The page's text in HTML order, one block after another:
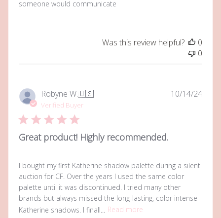
someone would communicate
Was this review helpful?
0
0
Robyne W.🇺🇸
Verified Buyer
Great product! Highly recommended.
I bought my first Katherine shadow palette during a silent
auction for CF. Over the years I used the same color
palette until it was discontinued. I tried many other
brands but always missed the long-lasting, color intense
Katherine shadows. I finall...
Read more
10/14/24